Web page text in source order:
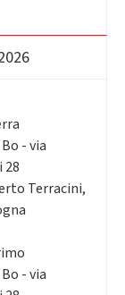
- via
28
Terracini,
- via